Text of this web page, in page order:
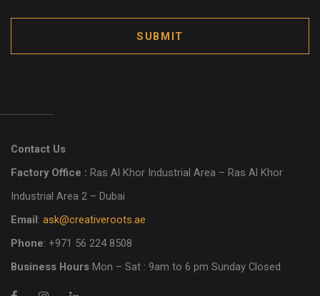
SUBMIT
Contact Us
Factory Office : Ras Al Khor Industrial Area – Ras Al Khor
Industrial Area 2 – Dubai
Email : ask@creativeroots.ae
Phone: +971 56 224 8508
Business Hours Mon – Sat : 9am to 6 pm Sunday Closed